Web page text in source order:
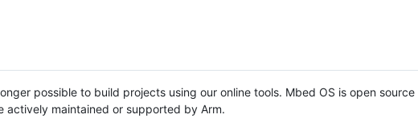
possible to build projects using our online tools. Mbed OS is open source
actively maintained or supported by Arm.